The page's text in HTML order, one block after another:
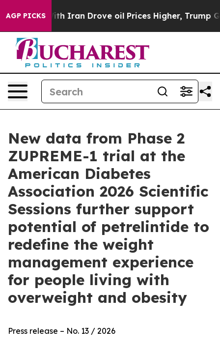
AGP PICKS
Iran Drove oil Prices Higher, Trump Gave
New data from Phase 2
ZUPREME-1 trial at the
American Diabetes
Association 2026 Scientific
Sessions further support
potential of petrelintide to
redefine the weight
management experience
for people living with
overweight and obesity
Press release – No. 13 / 2026